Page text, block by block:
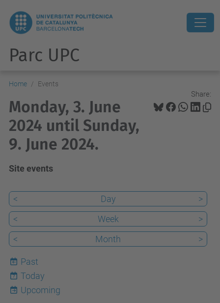
Parc UPC
Home Events
Share:
Monday, 3. June
2024 until Sunday,
9. June 2024.
Site events
< Day
>
<
Week
>
<
Month >
Past
7
Today
Upcoming